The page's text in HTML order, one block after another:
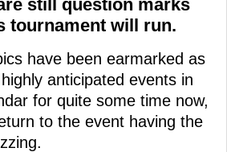
still question marks
tournament will run.
have been earmarked as
anticipated events in
for quite some time now,
to the event having the